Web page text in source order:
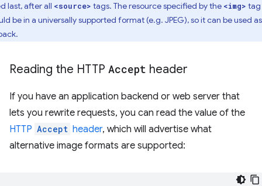
last, after all <source> tags. The resource specified by the <img> tag
be in a universally supported format (e.g. JPEG), so it can be used
Reading the HTTP Accept header
If you have an application backend or web server that
lets you rewrite requests, you can read the value of the
HTTP Accept header, which will advertise what
alternative image formats are supported: